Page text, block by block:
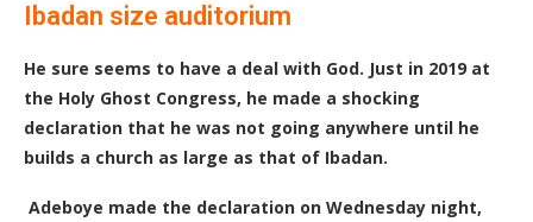
Ibadan size auditorium
He sure seems to have a deal with God. Just in 2019 at
the Holy Ghost Congress, he made a shocking
declaration that he was not going anywhere until he
builds a church as large as that of Ibadan.
Adeboye made the declaration on Wednesday night,